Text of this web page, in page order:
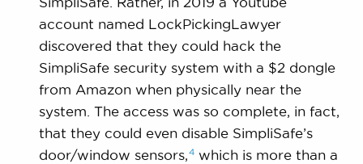
account named LockPickingLawyer
discovered that they could hack the
SimpliSafe security system with a $2 dongle
from Amazon when physically near the
system. The access was so complete, in fact,
that they could even disable SimpliSafe’s
door/window sensors,4which is more than a